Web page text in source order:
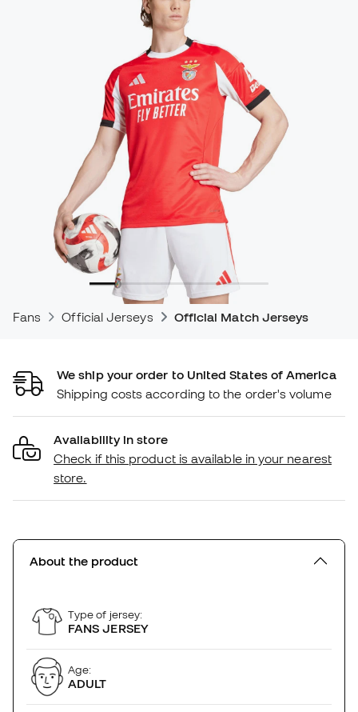
Fans Official Jerseys Official Match Jerseys
We ship your order to United States of America
Shipping costs according to the order's volume
Availability in store
Check if this product is available in your nearest
store.
About the product
Type of jersey:
FANS JERSEY
Age:
ADULT